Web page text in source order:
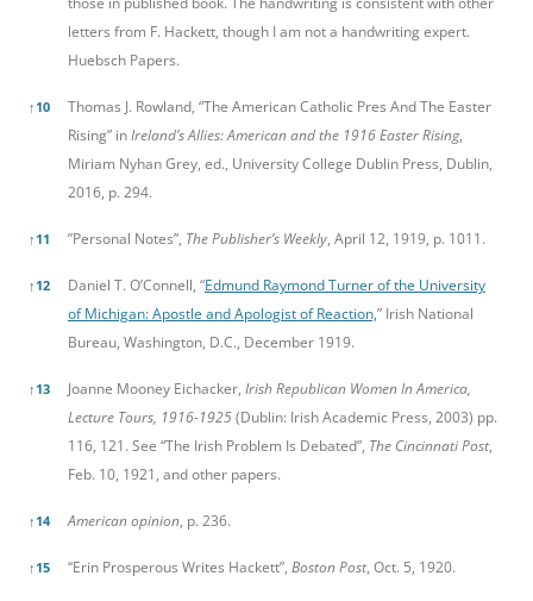
letters from F. Hackett, though I am not a handwriting expert.
Huebsch Papers.
↑ 10
Thomas J. Rowland, “The American Catholic Pres And The Easter
Rising” inIreland’s Allies: American and the 1916 Easter Rising,
Miriam Nyhan Grey, ed., University College Dublin Press, Dublin,
2016, p. 294.
↑ 11 ”Personal Notes”, The Publisher’s Weekly, April 12, 1919, p. 1011.
↑ 12 Daniel T. O’Connell, “Edmund Raymond Turner of the University
of Michigan: Apostle and Apologist of Reaction,” Irish National
Bureau, Washington, D.C., December 1919.
↑ 13 Joanne Mooney Eichacker, Irish Republican Women In America,
Lecture Tours, 1916-1925(Dublin: Irish Academic Press, 2003) pp.
116, 121. See “The Irish Problem Is Debated”, The Cincinnati Post,
Feb. 10, 1921, and other papers.
↑ 14 American opinion, p. 236.
↑ 15 “Erin Prosperous Writes Hackett”, Boston Post, Oct. 5, 1920.